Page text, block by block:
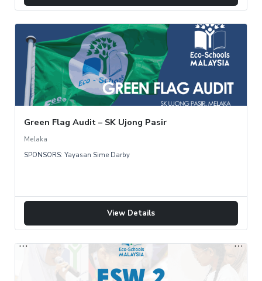
Green Flag Audit – SK Ujong Pasir
Melaka
SPONSORS: Yayasan Sime Darby
View Details